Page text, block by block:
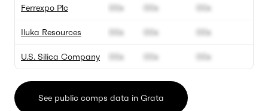
Ferrexpo Plc
Iluka Resources
U.S. Silica Company
00x
00x
00x
00x
00x
00x
00x
00x
00x
See public comps data in Grata